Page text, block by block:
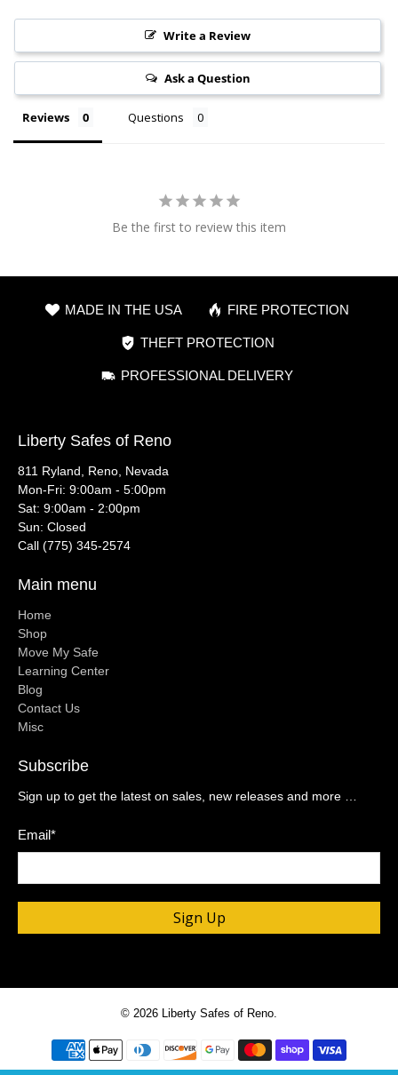
Write a Review
Ask a Question
Reviews Questions
Be the first to review this item
MADE IN THE USA FIRE PROTECTION
THEFT PROTECTION
PROFESSIONAL DELIVERY
Liberty Safes of Reno
811 Ryland, Reno, Nevada
Mon-Fri: 9:00am - 5:00pm
Sat: 9:00am - 2:00pm
Sun: Closed
Call (775) 345-2574
Main menu
Home
Shop
Move My Safe
Learning Center
Blog
Contact Us
Misc
Subscribe
Sign up to get the latest on sales, new releases and more …
Email*
Sign Up
© 2026 Liberty Safes of Reno